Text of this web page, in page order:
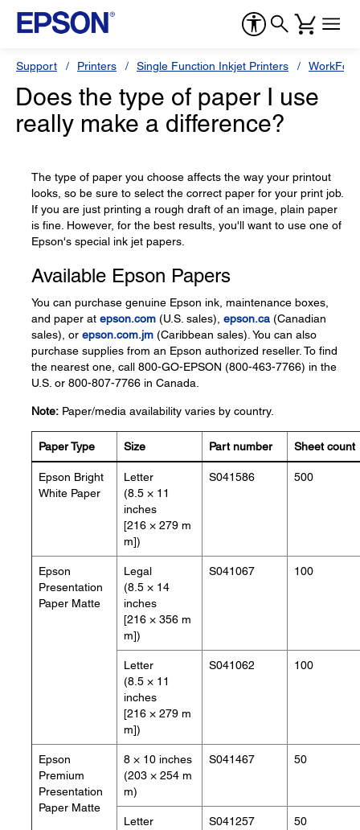
Support Printers Single Function Inkjet Printers
Does the type of paper I use
really make a difference?
The type of paper you choose affects the way your printout
looks, so be sure to select the correct paper for your print job.
If you are just printing a rough draft of an image, plain paper
is fine. However, for the best results, you'll want to use one of
Epson's special ink jet papers.
Available Epson Papers
You can purchase genuine Epson ink, maintenance boxes,
and paper at epson.com (U.S. sales), epson.ca (Canadian
sales), or epson.com.jm (Caribbean sales). You can also
purchase supplies from an Epson authorized reseller. To find
the nearest one, call 800-GO-EPSON (800-463-7766) in the
U.S. or 800-807-7766 in Canada.
Note: Paper/media availability varies by country.
Paper Type Size Part number Sheet count
Epson Bright
White Paper
Letter
(8.5 × 11
inches
[216 × 279 m
m])
S041586 500
Epson
Presentation
Paper Matte
Legal
(8.5 × 14
inches
[216 × 356 m
m])
S041067 100
Letter
(8.5 × 11
inches
[216 × 279 m
m])
S041062 100
Epson
Premium
Presentation
Paper Matte
8 × 10 inches
(203 × 254 m
m)
S041467 50
Letter
S041257
50